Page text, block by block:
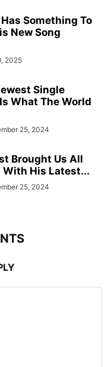
Something To
New Song
2025
Single
What The World
25, 2024
Brought Us All
With His Latest...
25, 2024